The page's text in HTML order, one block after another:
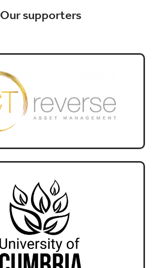
Our supporters